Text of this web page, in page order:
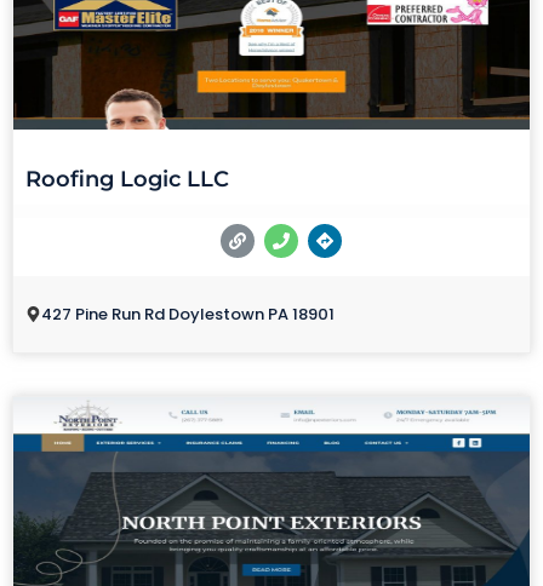
Roofing Logic LLC
427 Pine Run Rd Doylestown PA 18901